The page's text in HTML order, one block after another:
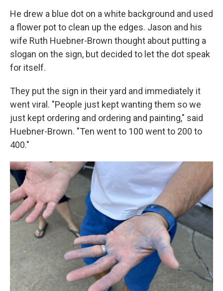
He drew a blue dot on a white background and used
a flower pot to clean up the edges. Jason and his
wife Ruth Huebner-Brown thought about putting a
slogan on the sign, but decided to let the dot speak
for itself.
They put the sign in their yard and immediately it
went viral. "People just kept wanting them so we
just kept ordering and ordering and painting," said
Huebner-Brown. "Ten went to 100 went to 200 to
400."